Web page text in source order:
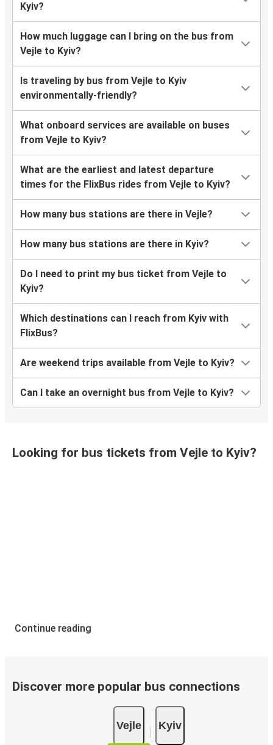
Kyiv?
How much luggage can I bring on the bus from
Vejle to Kyiv?
Is traveling by bus from Vejle to Kyiv
environmentally-friendly?
What onboard services are available on buses
from Vejle to Kyiv?
What are the earliest and latest departure
times for the FlixBus rides from Vejle to Kyiv?
How many bus stations are there in Vejle?
How many bus stations are there in Kyiv?
Do I need to print my bus ticket from Vejle to
Kyiv?
Which destinations can I reach from Kyiv with
FlixBus?
Are weekend trips available from Vejle to Kyiv?
Can I take an overnight bus from Vejle to Kyiv?
Looking for bus tickets from Vejle to Kyiv?
Continue reading
Discover more popular bus connections
Vejle Kyiv